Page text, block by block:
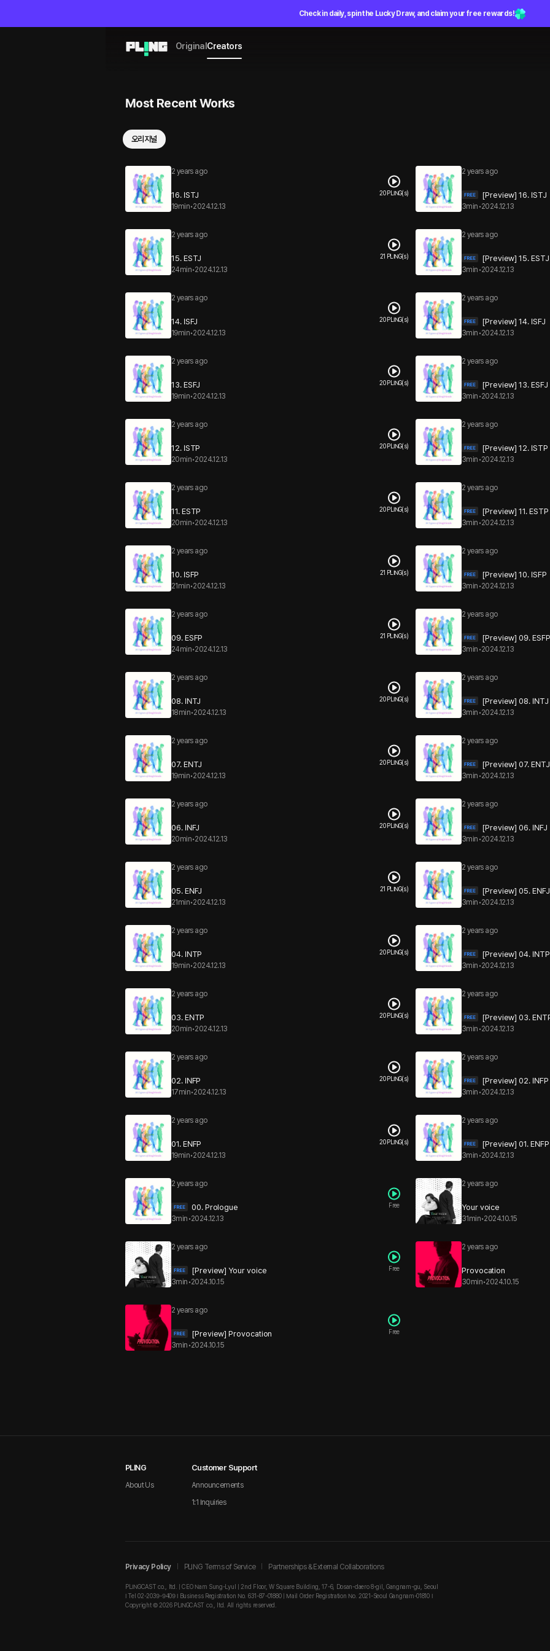
Check in daily, spin the Lucky Draw, and claim your free rewards!
OriginalCreators
Most Recent Works
오리지널
2 years ago
16. ISTJ
19min•2024.12.13
20 PLING(s)
2 years ago
[Preview] 16. ISTJ
3min •2024.12.13
2 years ago
15. ESTJ
24min•2024.12.13
21 PLING(s)
2 years ago
[Preview] 15. ESTJ
3min •2024.12.13
2 years ago
14. ISFJ
19min•2024.12.13
20 PLING(s)
2 years ago
[Preview] 14. ISFJ
3min •2024.12.13
2 years ago
13. ESFJ
19min•2024.12.13
20 PLING(s)
2 years ago
[Preview] 13. ESFJ
3min •2024.12.13
2 years ago
12. ISTP
20min•2024.12.13
20 PLING(s)
2 years ago
[Preview] 12. ISTP
3min •2024.12.13
2 years ago
11. ESTP
20min•2024.12.13
20 PLING(s)
2 years ago
[Preview] 11. ESTP
3min •2024.12.13
2 years ago
10. ISFP
21min•2024.12.13
21 PLING(s)
2 years ago
[Preview] 10. ISFP
3min •2024.12.13
2 years ago
09. ESFP
24min•2024.12.13
21 PLING(s)
2 years ago
[Preview] 09. ESFP
3min •2024.12.13
2 years ago
08. INTJ
18min•2024.12.13
20 PLING(s)
2 years ago
[Preview] 08. INTJ
3min •2024.12.13
2 years ago
07. ENTJ
19min•2024.12.13
20 PLING(s)
2 years ago
[Preview] 07. ENTJ
3min •2024.12.13
2 years ago
06. INFJ
20min•2024.12.13
20 PLING(s)
2 years ago
[Preview] 06. INFJ
3min •2024.12.13
2 years ago
05. ENFJ
21min•2024.12.13
21 PLING(s)
2 years ago
[Preview] 05. ENFJ
3min •2024.12.13
2 years ago
04. INTP
19min•2024.12.13
20 PLING(s)
2 years ago
[Preview] 04. INTP
3min •2024.12.13
2 years ago
03. ENTP
20min•2024.12.13
20 PLING(s)
2 years ago
[Preview] 03.
3min •2024.12.13
2 years ago
02. INFP
17min•2024.12.13
20 PLING(s)
2 years ago
[Preview] 02. INFP
3min •2024.12.13
2 years ago
01. ENFP
19min•2024.12.13
20 PLING(s)
2 years ago
[Preview] 01. ENFP
3min •2024.12.13
2 years ago
00. Prologue
3min •2024.12.13
Free
2 years ago
Your voice
31min•2024.10.15
2 years ago
[Preview] Your voice
3min •2024.10.15
Free
2 years ago
Provocation
30min•2024.10.15
2 years ago
[Preview] Provocation
3min •2024.10.15
Free
PLING
About Us
Customer Support
Announcements
1:1 Inquiries
Privacy Policy PLING Terms of Service Partnerships & External Collaborations
PLINGCAST co., ltd. | CEO Nam Sung-Lyul | 2nd Floor, W Square Building, 17-6, Dosan-daero 8-gil, Gangnam-gu, Seoul
I Tel 02-2039-9409 I Business Registration No. 631-87-01880 | Mail Order Registration No. 2021-Seoul Gangnam-01810 I
Copyright © 2026 PLINGCAST co., ltd. All rights reserved.